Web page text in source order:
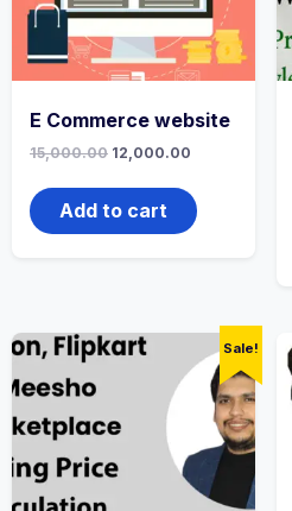
E Commerce website
15,000.00 12,000.00
Add to cart
Sale!